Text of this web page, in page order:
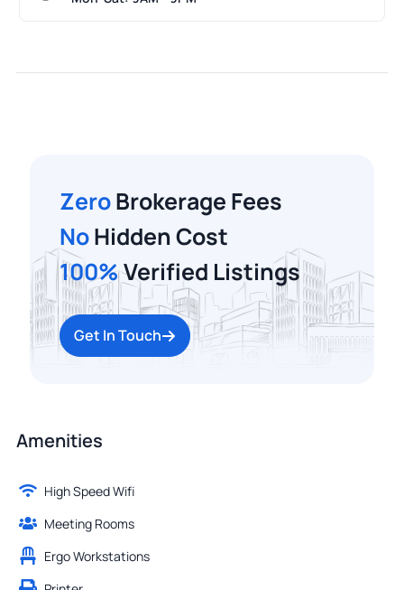
ZeroBrokerage Fees
NoHidden Cost
100%Verified Listings
Get In Touch
Amenities
High Speed Wifi
Meeting Rooms
Ergo Workstations